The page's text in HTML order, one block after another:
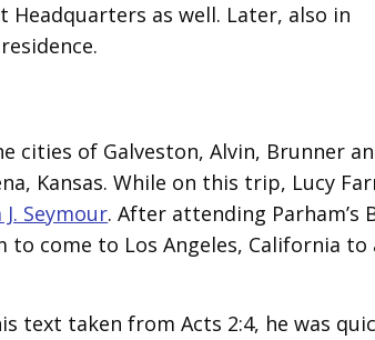
as well. Later, also in
cities of Galveston, Alvin, Brunner
Kansas. While on this trip, Lucy
Seymour. After attending Parham’s
to come to Los Angeles, California to
text taken from Acts 2:4, he was